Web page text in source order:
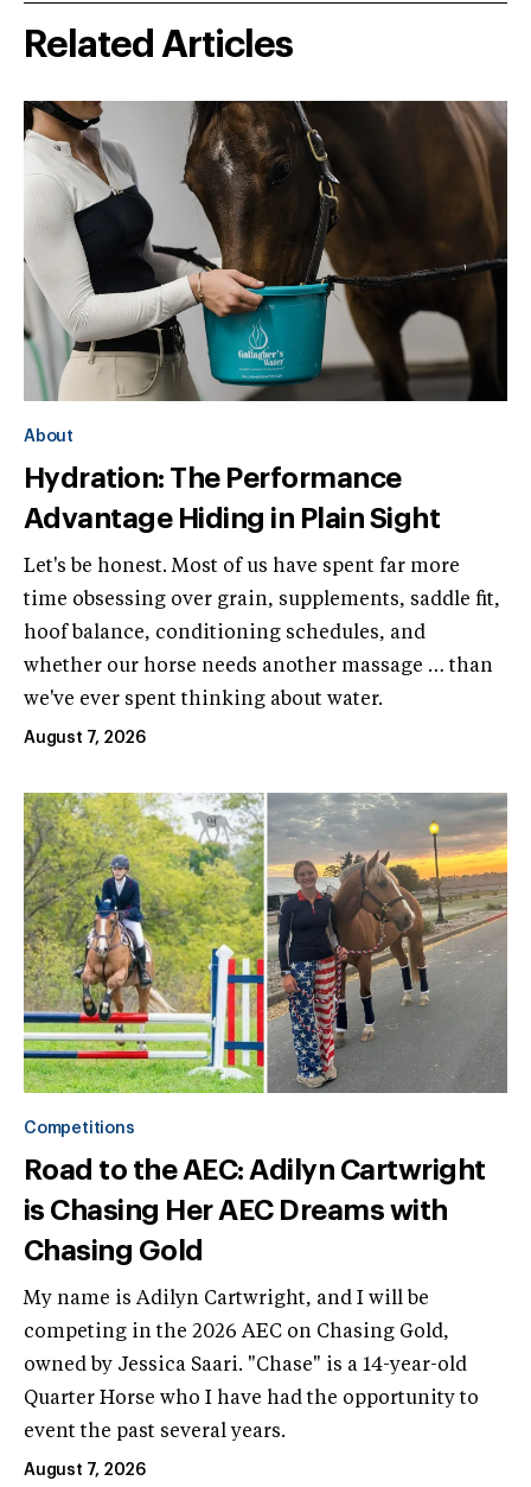
Related Articles
About
Hydration: The Performance
Advantage Hiding in Plain Sight
Let's be honest. Most of us have spent far more
time obsessing over grain, supplements, saddle fit,
hoof balance, conditioning schedules, and
whether our horse needs another massage … than
we've ever spent thinking about water.
August 7, 2026
Competitions
Road to the AEC: Adilyn Cartwright
is Chasing Her AEC Dreams with
Chasing Gold
My name is Adilyn Cartwright, and I will be
competing in the 2026 AEC on Chasing Gold,
owned by Jessica Saari. "Chase" is a 14-year-old
Quarter Horse who I have had the opportunity to
event the past several years.
August 7, 2026